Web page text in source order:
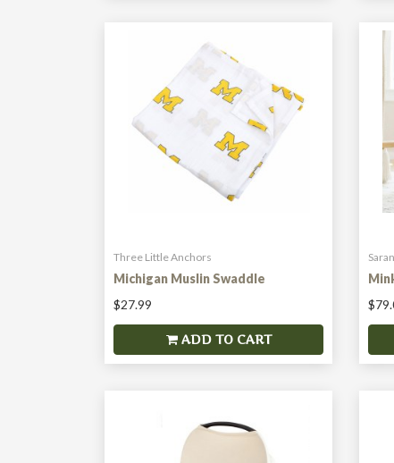
Three Little Anchors
Michigan Muslin Swaddle
$27.99
ADD TO CART